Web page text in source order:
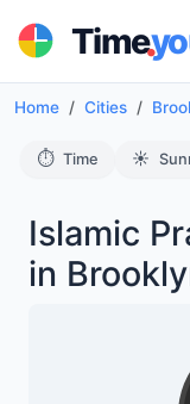
Time.
Home Cities
⏱️ Time ☀️
Islamic
in